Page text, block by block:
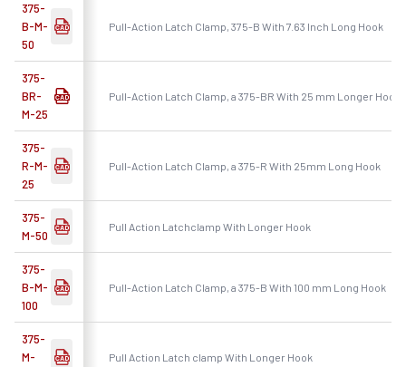
375-
B-M-
50
Pull-Action Latch Clamp, 375-B With 7.63 Inch Long Hook
375-
BR-
M-25
Pull-Action Latch Clamp, a 375-BR With 25 mm Longer Hook
375-
R-M-
25
Pull-Action Latch Clamp, a 375-R With 25mm Long Hook
375-
M-50
Pull Action Latchclamp With Longer Hook
375-
B-M-
100
Pull-Action Latch Clamp, a 375-B With 100 mm Long Hook
375-
M-
Pull Action Latch clamp With Longer Hook